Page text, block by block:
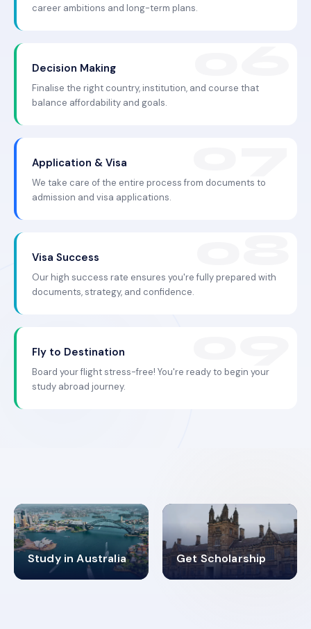
career ambitions and long-term plans.
Decision Making
Finalise the right country, institution, and course that
balance affordability and goals.
Application & Visa
We take care of the entire process from documents to
admission and visa applications.
Visa Success
Our high success rate ensures you're fully prepared with
documents, strategy, and confidence.
Fly to Destination
Board your flight stress-free! You're ready to begin your
study abroad journey.
Study in Australia
98% Get Scholarship
4.9K+